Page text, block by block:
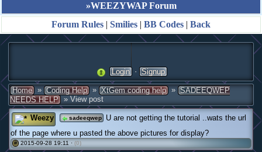
»WEEZYWAP Forum
Forum Rules | Smilies | BB Codes | Back
Login · Signup
Home » Coding Help » XtGem coding help » SADEEQWEP
NEEDS HELP » View post
Weezy sadeeqwep
U are not getting the tutorial ..wats the url
of the page where u pasted the above pictures for display?
# 2015-09-28 19:11 · (0)